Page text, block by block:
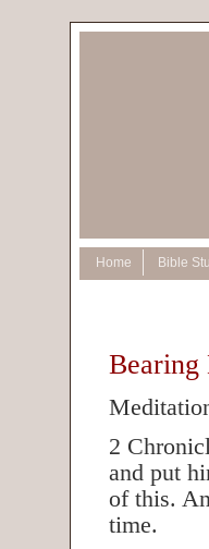
Home Bible
Bearing
2
and put
of this.
time.